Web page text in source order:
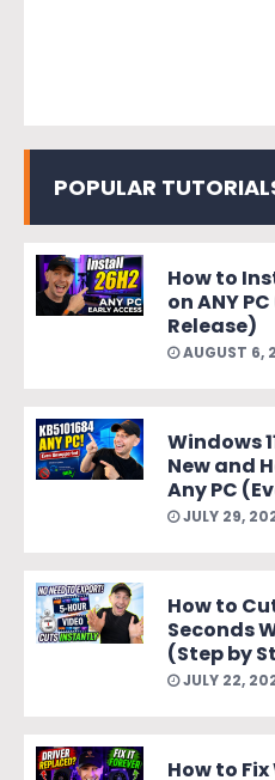
POPULAR
How to
on ANY
Release)
AUGUST 6,
Windows
New and
Any PC
JULY 29,
How to
Seconds
(Step by
JULY 22,
How to Fix